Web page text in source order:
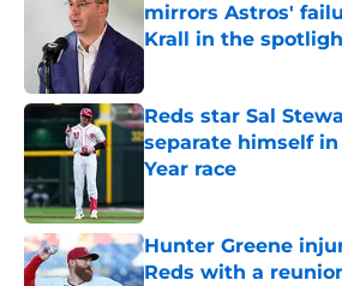
mirrors Astros'
Krall in the
Reds star Sal
separate himself
Year race
Hunter Greene
Reds with a